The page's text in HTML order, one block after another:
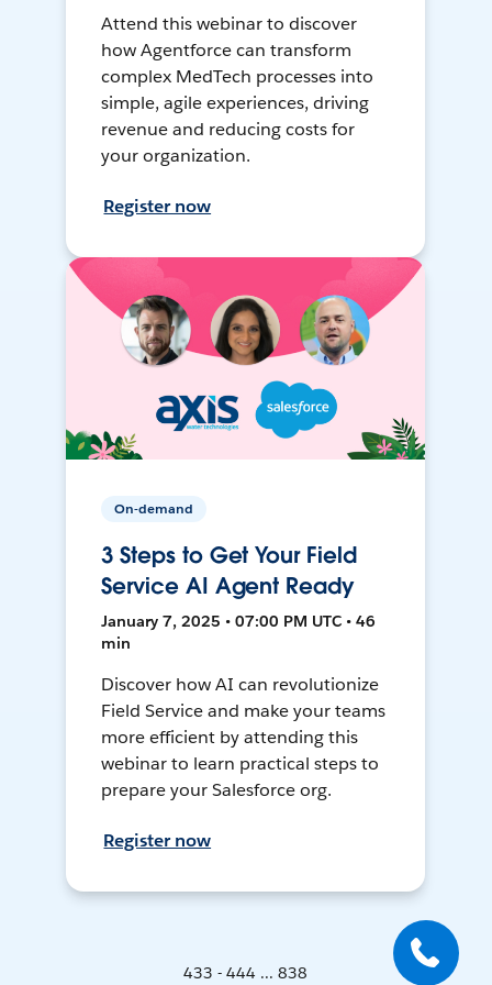
Attend this webinar to discover
how Agentforce can transform
complex MedTech processes into
simple, agile experiences, driving
revenue and reducing costs for
your organization.
Register now
On-demand
3 Steps to Get Your Field
Service AI Agent Ready
January 7, 2025 • 07:00 PM UTC • 46
min
Discover how AI can revolutionize
Field Service and make your teams
more efficient by attending this
webinar to learn practical steps to
prepare your Salesforce org.
Register now
433 - 444 ... 838